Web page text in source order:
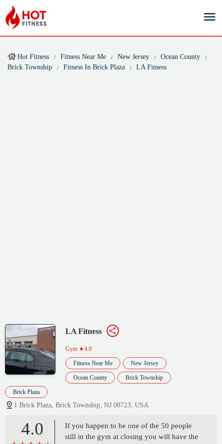
Hot Fitness Fitness Near Me New Jersey
Ocean County
Brick Township
Fitness In Brick Plaza LA Fitness
LA Fitness
Gym ★4.0
Fitness Near Me New Jersey
Ocean County Brick Township
Brick Plaza
1 Brick Plaza, Brick Township, NJ 08723, USA
4.0
If you happen to be one of the 50 people
still in the gym at closing you will have the